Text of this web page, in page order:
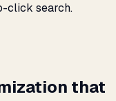
click search.
that